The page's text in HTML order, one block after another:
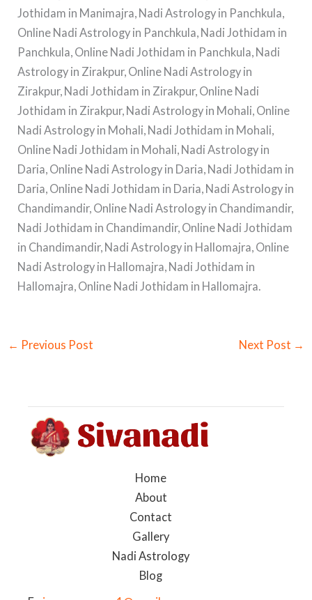
Jothidam in Manimajra, Nadi Astrology in Panchkula,
Online Nadi Astrology in Panchkula, Nadi Jothidam in
Panchkula, Online Nadi Jothidam in Panchkula, Nadi
Astrology in Zirakpur, Online Nadi Astrology in
Zirakpur, Nadi Jothidam in Zirakpur, Online Nadi
Jothidam in Zirakpur, Nadi Astrology in Mohali, Online
Nadi Astrology in Mohali, Nadi Jothidam in Mohali,
Online Nadi Jothidam in Mohali, Nadi Astrology in
Daria, Online Nadi Astrology in Daria, Nadi Jothidam in
Daria, Online Nadi Jothidam in Daria, Nadi Astrology in
Chandimandir, Online Nadi Astrology in Chandimandir,
Nadi Jothidam in Chandimandir, Online Nadi Jothidam
in Chandimandir, Nadi Astrology in Hallomajra, Online
Nadi Astrology in Hallomajra, Nadi Jothidam in
Hallomajra, Online Nadi Jothidam in Hallomajra.
← Previous Post Next Post →
Home
About
Contact
Gallery
Nadi Astrology
Blog